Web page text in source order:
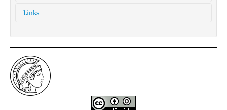
Links
glottolog:
pira1253
iso639-3:
myp